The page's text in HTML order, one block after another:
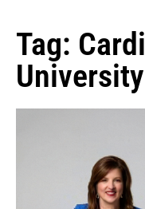
Tag:
University